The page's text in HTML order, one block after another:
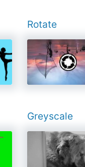
Rotate
Greyscale